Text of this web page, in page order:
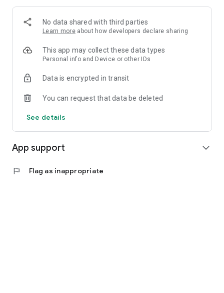
No data shared with third parties
Learn more about how developers declare sharing
This app may collect these data types
Personal info and Device or other IDs
Data is encrypted in transit
You can request that data be deleted
See details
App support expand_more
flag Flag as inappropriate